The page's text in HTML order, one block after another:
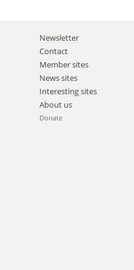
Newsletter
Contact
Member sites
News sites
Interesting sites
About us
Donate